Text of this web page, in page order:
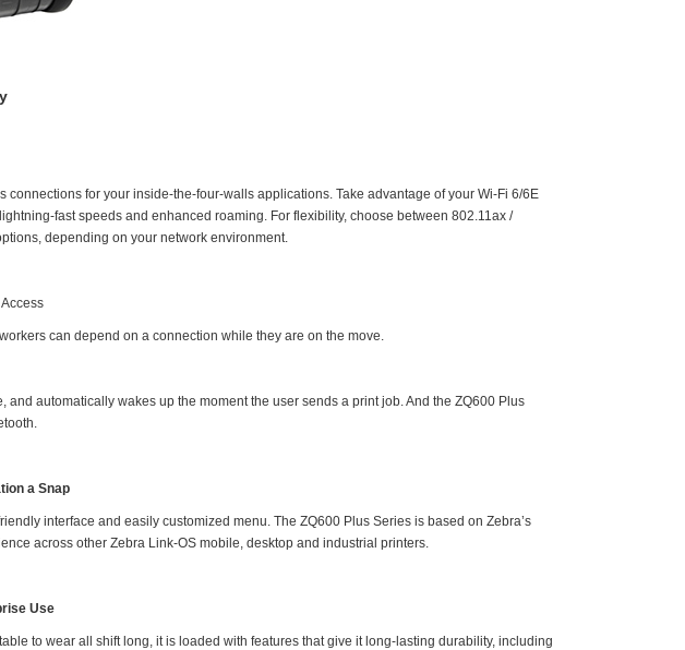
connections for your inside-the-four-walls applications. Take advantage of your Wi-Fi 6/6E
fast speeds and enhanced roaming. For flexibility, choose between 802.11ax /
depending on your network environment.
can depend on a connection while they are on the move.
automatically wakes up the moment the user sends a print job. And the ZQ600 Plus
a Snap
interface and easily customized menu. The ZQ600 Plus Series is based on Zebra’s
across other Zebra Link-OS mobile, desktop and industrial printers.
Use
to wear all shift long, it is loaded with features that give it long-lasting durability, including